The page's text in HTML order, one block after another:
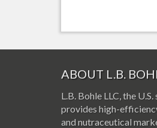
ABOUT L.B.
L.B. Bohle LLC, the
provides high-
and nutraceutical